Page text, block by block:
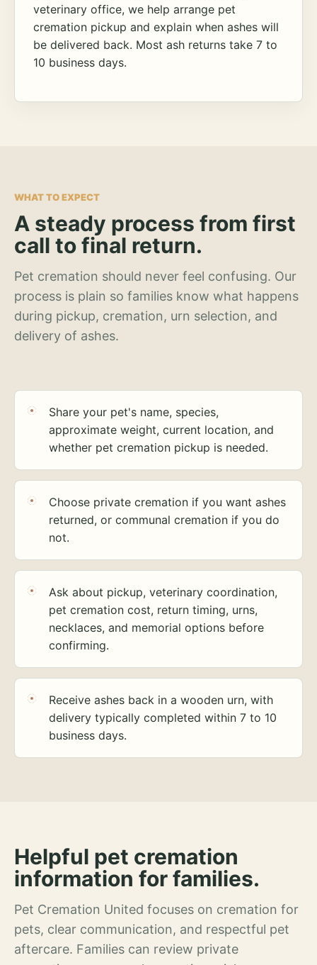
veterinary office, we help arrange pet
cremation pickup and explain when ashes will
be delivered back. Most ash returns take 7 to
10 business days.
WHAT TO EXPECT
A steady process from first
call to final return.
Pet cremation should never feel confusing. Our
process is plain so families know what happens
during pickup, cremation, urn selection, and
delivery of ashes.
Share your pet's name, species,
approximate weight, current location, and
whether pet cremation pickup is needed.
Choose private cremation if you want ashes
returned, or communal cremation if you do
not.
Ask about pickup, veterinary coordination,
pet cremation cost, return timing, urns,
necklaces, and memorial options before
confirming.
Receive ashes back in a wooden urn, with
delivery typically completed within 7 to 10
business days.
Helpful pet cremation
information for families.
Pet Cremation United focuses on cremation for
pets, clear communication, and respectful pet
aftercare. Families can review private